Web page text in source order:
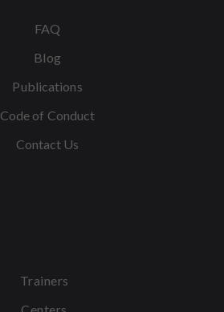
FAQ
Blog
Publications
Code of Conduct
Contact Us
Trainers